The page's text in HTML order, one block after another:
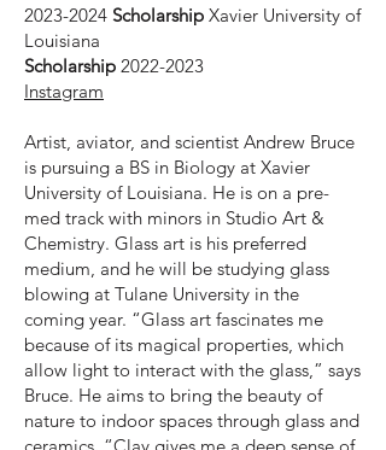
2023-2024 Scholarship Xavier University of
Louisiana
Scholarship 2022-2023
Instagram
Artist, aviator, and scientist Andrew Bruce
is pursuing a BS in Biology at Xavier
University of Louisiana. He is on a pre-
med track with minors in Studio Art &
Chemistry. Glass art is his preferred
medium, and he will be studying glass
blowing at Tulane University in the
coming year. “Glass art fascinates me
because of its magical properties, which
allow light to interact with the glass,” says
Bruce. He aims to bring the beauty of
nature to indoor spaces through glass and